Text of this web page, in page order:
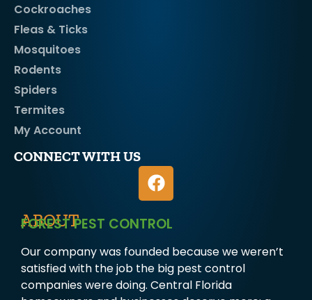
Cockroaches
Fleas & Ticks
Mosquitoes
Rodents
Spiders
Termites
My Account
CONNECT WITH US
ABOUT
FOREST PEST CONTROL
Our company was founded because we weren’t
satisfied with the job the big pest control
companies were doing. Central Florida